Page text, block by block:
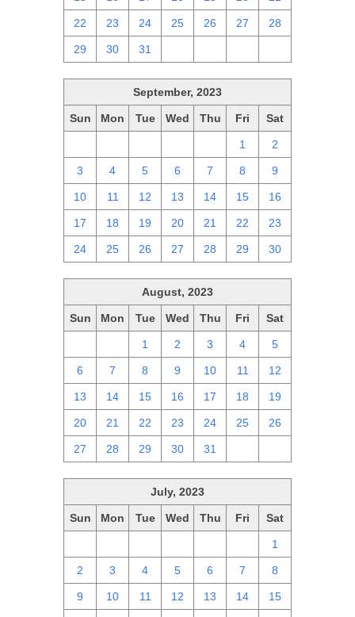
22 23 24 25 26 27 28
29 30 31
September, 2023
Sun Mon Tue Wed Thu Fri Sat
1 2
3 4 5 6 7 8 9
10 11 12 13 14 15 16
17 18 19 20 21 22 23
24 25 26 27 28 29 30
August, 2023
Sun Mon Tue Wed Thu Fri Sat
1 2 3 4 5
6 7 8 9 10 11 12
13 14 15 16 17 18 19
20 21 22 23 24 25 26
27 28 29 30 31
July, 2023
Sun Mon Tue Wed Thu Fri Sat
1
2 3 4 5 6 7 8
9 10 11 12 13 14 15